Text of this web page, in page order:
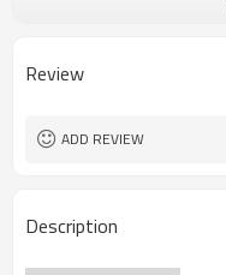
Review
ADD REVIEW
Description